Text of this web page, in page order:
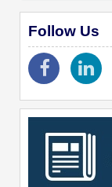
Follow Us